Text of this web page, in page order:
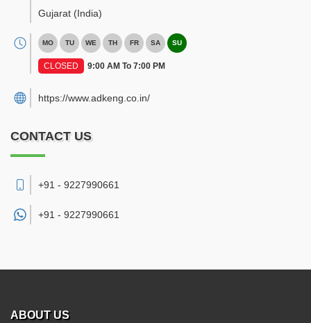
Gujarat (India)
MO TU WE TH FR SA SU
CLOSED 9:00 AM To 7:00 PM
https://www.adkeng.co.in/
CONTACT US
+91 - 9227990661
+91 - 9227990661
ABOUT US